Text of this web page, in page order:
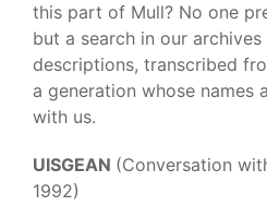
this part of Mull? No one
but a search in our
descriptions, transcribed
a generation whose names
with us.
UISGEAN (Conversation
1992)